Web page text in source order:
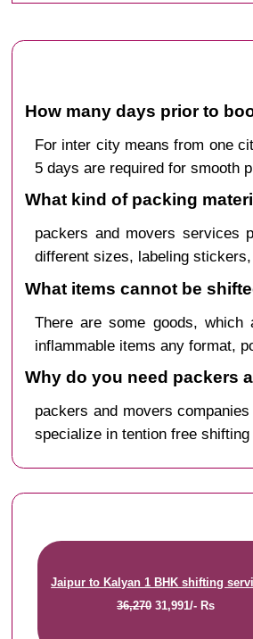
How many days prior to
For inter city means from one
5 days are required for smooth
What kind of packing
packers and movers services
different sizes, labeling
What items cannot be
There are some goods,
inflammable items any format,
Why do you need packers
packers and movers
specialize in tention free
Jaipur to Kalyan 1 BHK shifting
36,27031,991/- Rs